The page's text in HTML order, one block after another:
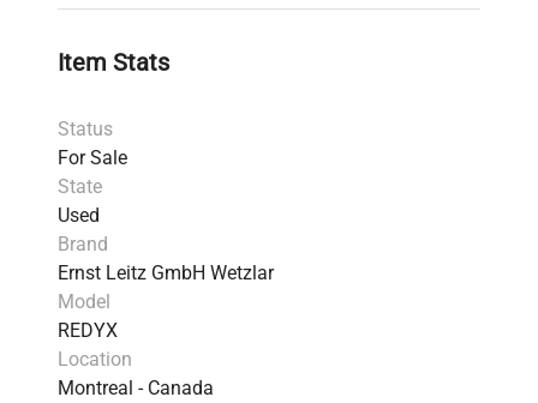
Support for
in biotechnology and molecular diagnostics.
Compatibility with Leitz Ortholux stands,
which are widely used in clinical diagnostics
and biomedical engineering workflows.
This regulating transformer plays a crucial role in
providing stable, customizable illumination for
microscopy applications, essential for detailed
cell imaging and bioprocessing experiments. Its
ability to finely control light output makes it
popular among researchers requiring reproducible
Item Stats
Status
For Sale
State
Used
Brand
Ernst Leitz GmbH Wetzlar
Model
REDYX
Location
Montreal - Canada